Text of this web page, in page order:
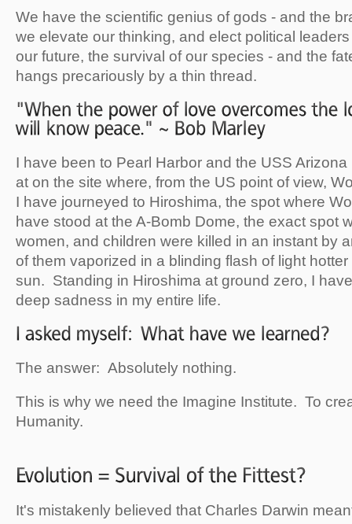
We have the scientific genius of gods - and the
we elevate our thinking, and elect political
our future, the survival of our species - and the
hangs precariously by a thin thread.
I have been to Pearl Harbor and the USS
at on the site where, from the US point of view,
I have journeyed to Hiroshima, the spot where
have stood at the A-Bomb Dome, the exact spot
women, and children were killed in an instant by
of them vaporized in a blinding flash of light
sun. Standing in Hiroshima at ground zero, I
deep sadness in my entire life.
The answer: Absolutely nothing.
This is why we need the Imagine Institute. To
Humanity.
It's mistakenly believed that Charles Darwin